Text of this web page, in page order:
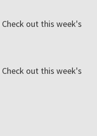
Check out this week's
Check out this week's